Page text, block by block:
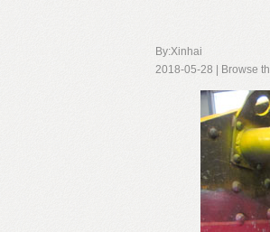
By:Xinhai
2018-05-28 | Browse